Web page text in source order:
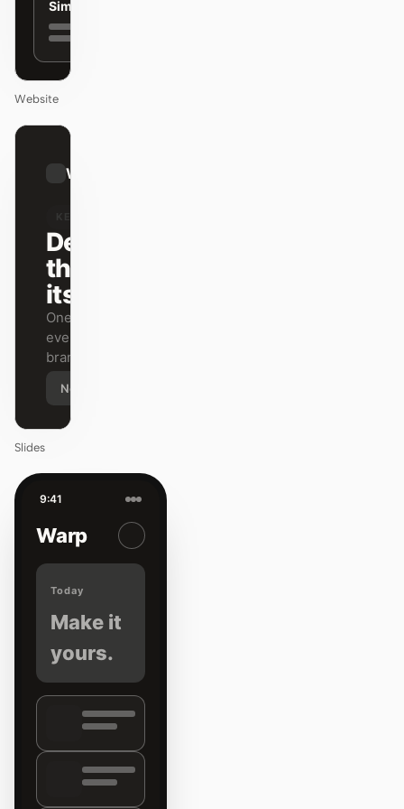
Simple
Website
Warp
Design
that ships
itself.
One DESIGN.md —
every surface on-
brand.
Next
Slides
9:41
Warp
Today
Make it
yours.